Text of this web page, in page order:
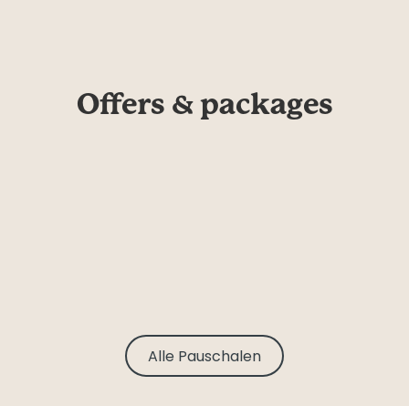
Offers & packages
Alle Pauschalen